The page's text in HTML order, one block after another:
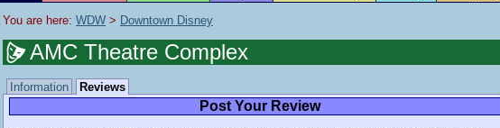
You are here: WDW > Downtown Disney
AMC Theatre Complex
Information Reviews
Post Your Review